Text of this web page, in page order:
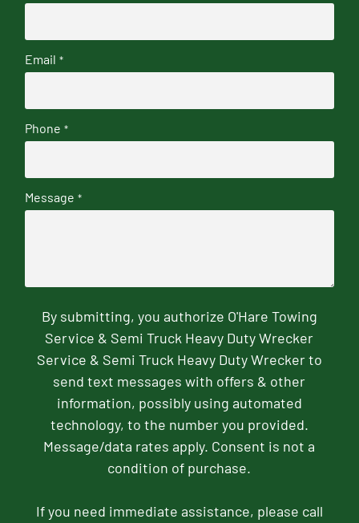
Email *
Phone *
Message *
By submitting, you authorize O'Hare Towing
Service & Semi Truck Heavy Duty Wrecker
Service & Semi Truck Heavy Duty Wrecker to
send text messages with offers & other
information, possibly using automated
technology, to the number you provided.
Message/data rates apply. Consent is not a
condition of purchase.
If you need immediate assistance, please call